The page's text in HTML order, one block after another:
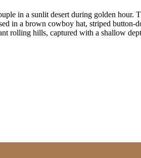
in a sunlit desert during golden
in a brown cowboy hat, striped button-
rolling hills, captured with a shallow